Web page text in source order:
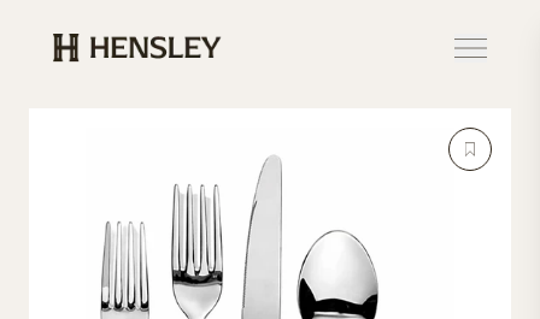
Hensley Event Resources